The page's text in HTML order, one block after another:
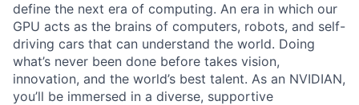
define the next era of computing. An era in which our
GPU acts as the brains of computers, robots, and self-
driving cars that can understand the world. Doing
what’s never been done before takes vision,
innovation, and the world’s best talent. As an NVIDIAN,
you’ll be immersed in a diverse, supportive